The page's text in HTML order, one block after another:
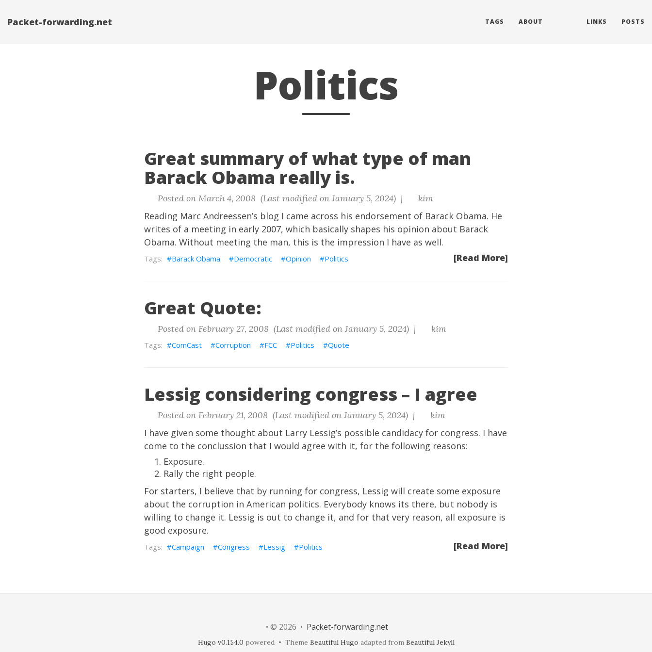
Packet-forwarding.net TAGS ABOUT LINKS POSTS
Politics
Great summary of what type of man
Barack Obama really is.
Posted on March 4, 2008 (Last modified on January 5, 2024) | kim
Reading Marc Andreessen’s blog I came across his endorsement of Barack Obama. He
writes of a meeting in early 2007, which basically shapes his opinion about Barack
Obama. Without meeting the man, this is the impression I have as well.
[Read More]
Barack Obama Democratic Opinion Politics
Great Quote:
Posted on February 27, 2008 (Last modified on January 5, 2024) | kim
ComCast Corruption FCC Politics Quote
Lessig considering congress – I agree
Posted on February 21, 2008 (Last modified on January 5, 2024) | kim
I have given some thought about Larry Lessig’s possible candidacy for congress. I have
come to the conclussion that I would agree with it, for the following reasons:
Exposure.
Rally the right people.
For starters, I believe that by running for congress, Lessig will create some exposure
about the corruption in American politics. Everybody knows its there, but nobody is
willing to change it. Lessig is out to change it, and for that very reason, all exposure is
good exposure.
[Read More]
Campaign Congress Lessig Politics
• © 2026 • Packet-forwarding.net
Hugo v0.154.0 powered • Theme Beautiful Hugo adapted from Beautiful Jekyll